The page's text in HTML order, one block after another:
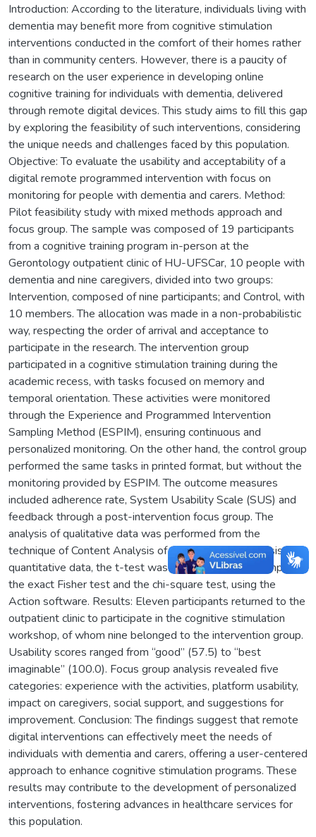
Introduction: According to the literature, individuals living with
dementia may benefit more from cognitive stimulation
interventions conducted in the comfort of their homes rather
than in community centers. However, there is a paucity of
research on the user experience in developing online
cognitive training for individuals with dementia, delivered
through remote digital devices. This study aims to fill this gap
by exploring the feasibility of such interventions, considering
the unique needs and challenges faced by this population.
Objective: To evaluate the usability and acceptability of a
digital remote programmed intervention with focus on
monitoring for people with dementia and carers. Method:
Pilot feasibility study with mixed methods approach and
focus group. The sample was composed of 19 participants
from a cognitive training program in-person at the
Gerontology outpatient clinic of HU-UFSCar, 10 people with
dementia and nine caregivers, divided into two groups:
Intervention, composed of nine participants; and Control, with
10 members. The allocation was made in a non-probabilistic
way, respecting the order of arrival and acceptance to
participate in the research. The intervention group
participated in a cognitive stimulation training during the
academic recess, with tasks focused on memory and
temporal orientation. These activities were monitored
through the Experience and Programmed Intervention
Sampling Method (ESPIM), ensuring continuous and
personalized monitoring. On the other hand, the control group
performed the same tasks in printed format, but without the
monitoring provided by ESPIM. The outcome measures
included adherence rate, System Usability Scale (SUS) and
feedback through a post-intervention focus group. The
analysis of qualitative data was performed from the
technique of Content Analysis of Bardin. For the analysis of
quantitative data, the t-test was applied to paired samples,
the exact Fisher test and the chi-square test, using the
Action software. Results: Eleven participants returned to the
outpatient clinic to participate in the cognitive stimulation
workshop, of whom nine belonged to the intervention group.
Usability scores ranged from “good” (57.5) to “best
imaginable” (100.0). Focus group analysis revealed five
categories: experience with the activities, platform usability,
impact on caregivers, social support, and suggestions for
improvement. Conclusion: The findings suggest that remote
digital interventions can effectively meet the needs of
individuals with dementia and carers, offering a user-centered
approach to enhance cognitive stimulation programs. These
results may contribute to the development of personalized
interventions, fostering advances in healthcare services for
this population.